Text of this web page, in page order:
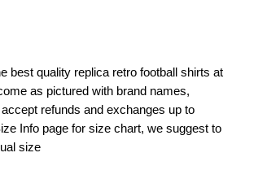
best quality replica retro football shirts at
as pictured with brand names,
refunds and exchanges up to
Info page for size chart, we suggest to
size